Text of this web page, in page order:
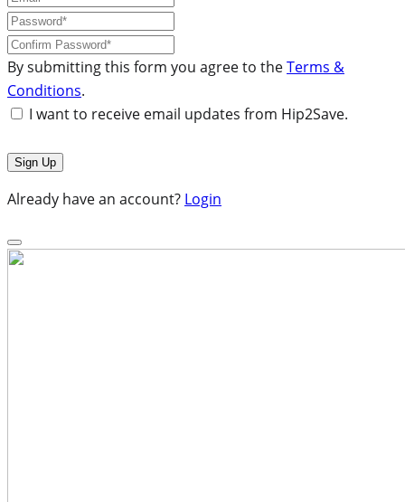
By submitting this form you agree to theTerms &
Conditions.
I want to receive email updates from Hip2Save.
Already have an account? Login